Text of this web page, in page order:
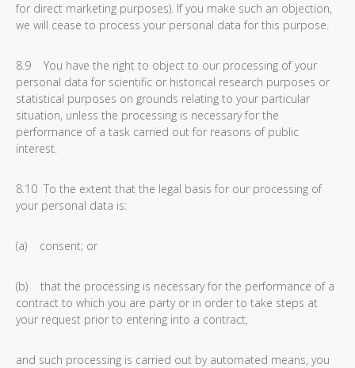
for direct marketing purposes). If you make such an objection,
we will cease to process your personal data for this purpose.
8.9 You have the right to object to our processing of your
personal data for scientific or historical research purposes or
statistical purposes on grounds relating to your particular
situation, unless the processing is necessary for the
performance of a task carried out for reasons of public
interest.
8.10 To the extent that the legal basis for our processing of
your personal data is:
(a) consent; or
(b) that the processing is necessary for the performance of a
contract to which you are party or in order to take steps at
your request prior to entering into a contract,
and such processing is carried out by automated means, you